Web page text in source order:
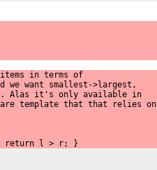
in terms of
we want smallest->largest,
Alas it's only available in
template that that relies on
return l > r; }